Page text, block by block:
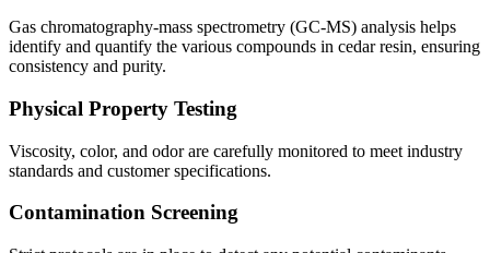
Gas chromatography-mass spectrometry (GC-MS) analysis helps
identify and quantify the various compounds in cedar resin, ensuring
consistency and purity.
Physical Property Testing
Viscosity, color, and odor are carefully monitored to meet industry
standards and customer specifications.
Contamination Screening